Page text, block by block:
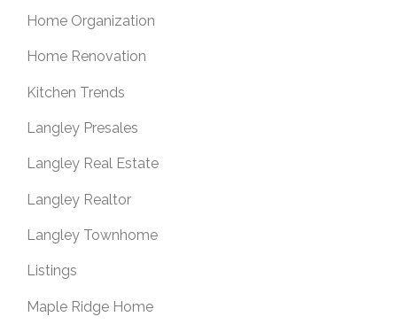
Home Organization
Home Renovation
Kitchen Trends
Langley Presales
Langley Real Estate
Langley Realtor
Langley Townhome
Listings
Maple Ridge Home